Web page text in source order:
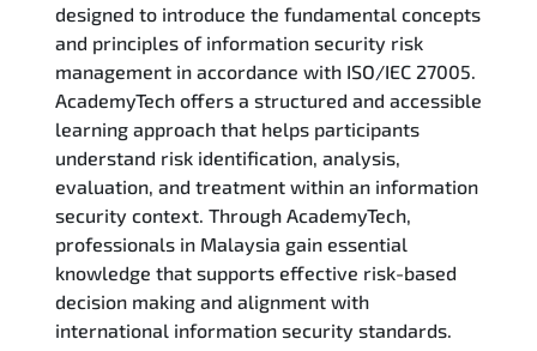
Who Should Attend
Career Outcomes
Course Content
FAQs
Exam & Certification
designed to introduce the fundamental concepts
and principles of information security risk
management in accordance with ISO/IEC 27005.
AcademyTech offers a structured and accessible
learning approach that helps participants
understand risk identification, analysis,
evaluation, and treatment within an information
security context. Through AcademyTech,
professionals in Malaysia gain essential
knowledge that supports effective risk-based
decision making and alignment with
international information security standards.